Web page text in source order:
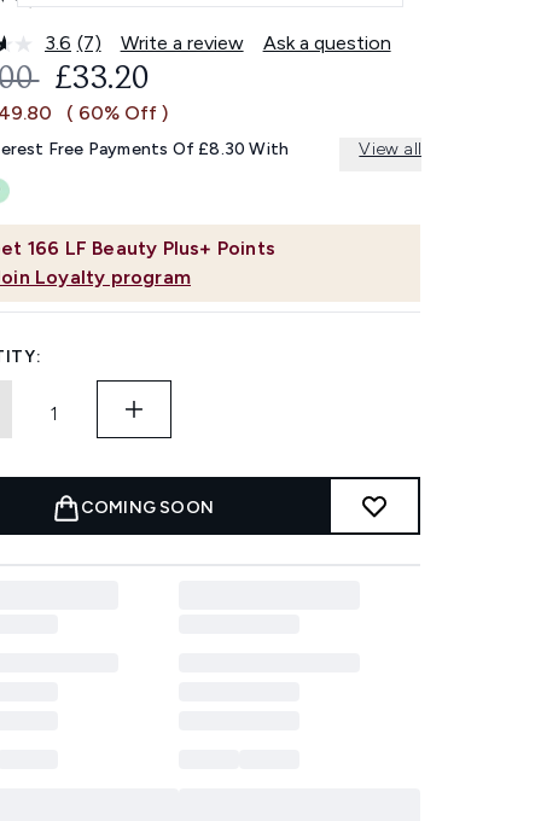
3.6 Read
7
Reviews.
Same
link.
(7) Write a review Ask a question
166 LF Beauty Plus+ Points
Loyalty program
RETAIL PRICE:
CURRENT PRICE:
£33.20
( 60% Off )
Free Payments Of £8.30 With View all
COMING SOON